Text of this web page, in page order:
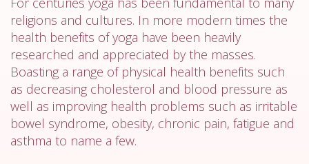
religions and cultures. In more modern times the
health benefits of yoga have been heavily
researched and appreciated by the masses.
Boasting a range of physical health benefits such
as decreasing cholesterol and blood pressure as
well as improving health problems such as irritable
bowel syndrome, obesity, chronic pain, fatigue and
asthma to name a few.